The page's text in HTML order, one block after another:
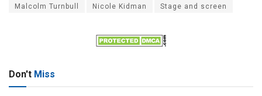
Malcolm Turnbull Nicole Kidman Stage and screen
Don't Miss